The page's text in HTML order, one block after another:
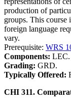
production of
groups. This
foreign language
vary.
Prerequisite: WRS
Components: LEC.
Grading: GRD.
Typically Offered:
CHI 311.